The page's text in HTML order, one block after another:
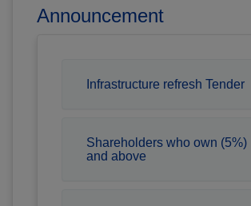
Announcement
Infrastructure refresh Tender
Shareholders who own (5%)
and above